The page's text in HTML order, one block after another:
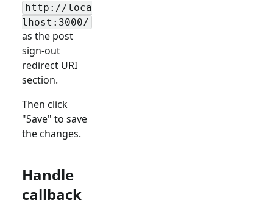
http://loca
lhost:3000/
as the post
sign-out
redirect URI
section.
Then click
"Save" to save
the changes.
Handle
callback